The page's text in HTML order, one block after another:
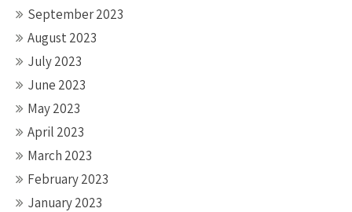
September 2023
August 2023
July 2023
June 2023
May 2023
April 2023
March 2023
February 2023
January 2023